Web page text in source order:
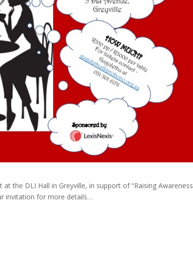
the DLI Hall in Greyville, in support of “Raising Awareness
invitation for more details…